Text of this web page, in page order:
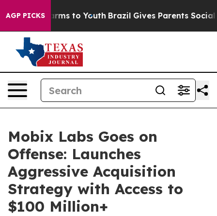
AGP PICKS
Harms to Youth Brazil Gives Parents Social
Mobix Labs Goes on
Offense: Launches
Aggressive Acquisition
Strategy with Access to
$100 Million+